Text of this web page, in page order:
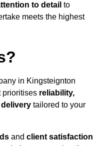
to detail to
meets the highest
in Kingsteignton
prioritises reliability,
tailored to your
and client satisfaction